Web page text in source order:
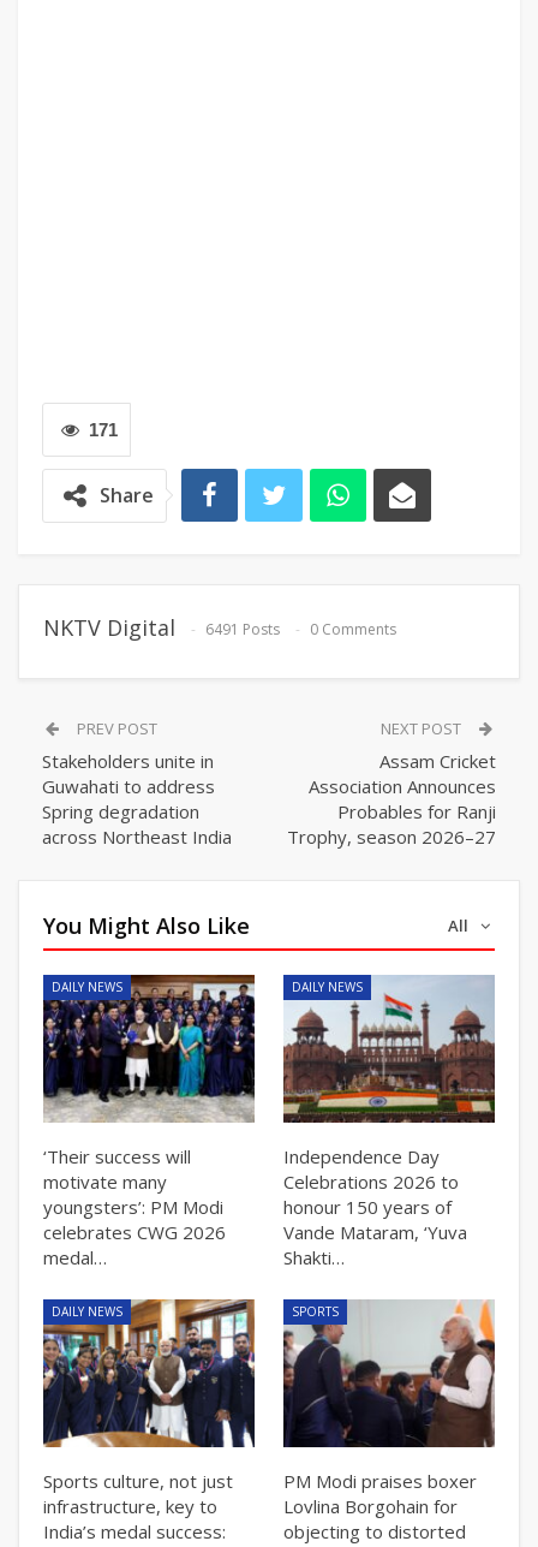
171
Share
NKTV Digital 6491 Posts 0 Comments
PREV POST
Stakeholders unite in
Guwahati to address
Spring degradation
across Northeast India
NEXT POST
Assam Cricket
Association Announces
Probables for Ranji
Trophy, season 2026–27
All
You Might Also Like
DAILY NEWS
‘Their success will
motivate many
youngsters’: PM Modi
celebrates CWG 2026
medal…
DAILY NEWS
Independence Day
Celebrations 2026 to
honour 150 years of
Vande Mataram, ‘Yuva
Shakti…
DAILY NEWS
Sports culture, not just
infrastructure, key to
India’s medal success:
SPORTS
PM Modi praises boxer
Lovlina Borgohain for
objecting to distorted